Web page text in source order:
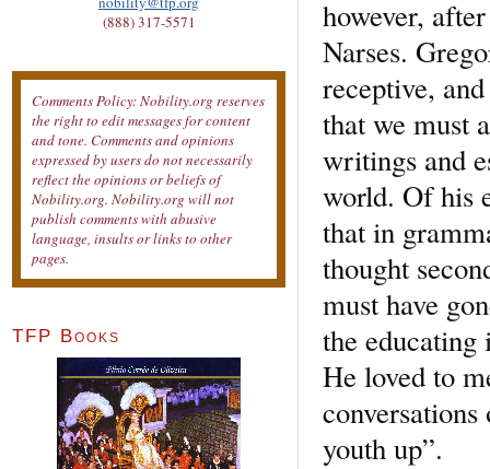
however,
Narses.
receptive,
that we must
writings and
world. Of his
that in
thought
must have
the educating
He loved to
youth up”.
(888) 317-5571
Comments Policy: Nobility.org reserves
the right to edit messages for content
and tone. Comments and opinions
expressed by users do not necessarily
reflect the opinions or beliefs of
Nobility.org. Nobility.org will not
publish comments with abusive
language, insults or links to other
pages.
TFP Books